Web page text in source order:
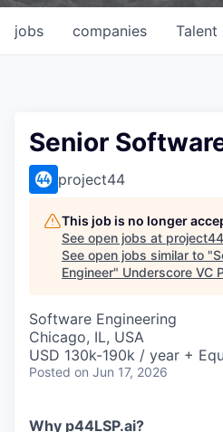
jobs companies Talent
Senior
project44
This job is no longer
See open jobs at project44
See open jobs similar to "
Engineer" Underscore VC
Software Engineering
Chicago, IL, USA
USD 130k-190k / year +
Posted on Jun 17, 2026
Why p44LSP.ai?